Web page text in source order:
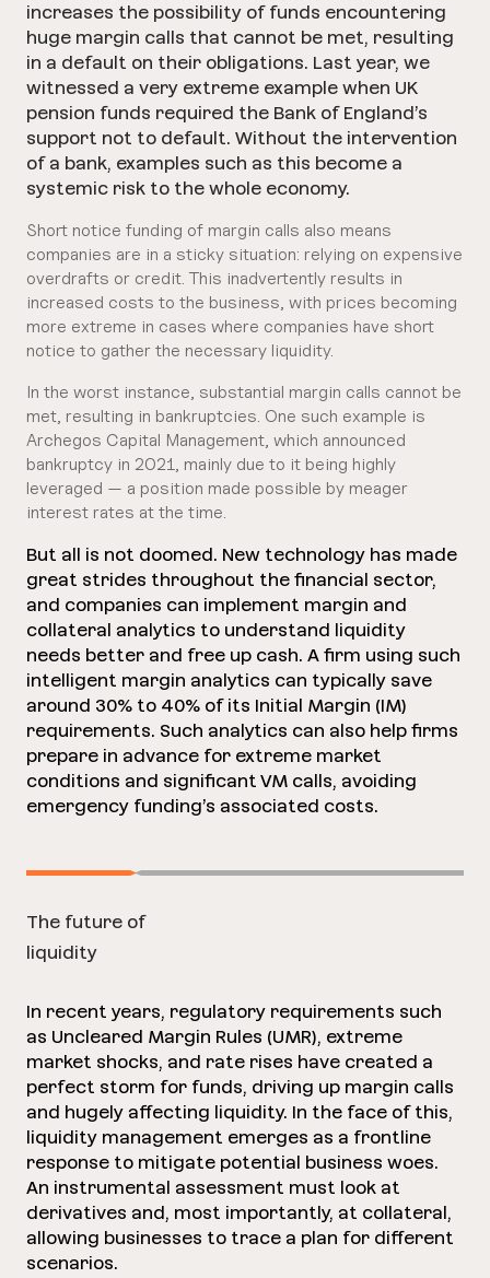
increases the possibility of funds encountering
huge margin calls that cannot be met, resulting
in a default on their obligations. Last year, we
witnessed a very extreme example when UK
pension funds required the Bank of England’s
support not to default. Without the intervention
of a bank, examples such as this become a
systemic risk to the whole economy.
Short notice funding of margin calls also means
companies are in a sticky situation: relying on expensive
overdrafts or credit. This inadvertently results in
increased costs to the business, with prices becoming
more extreme in cases where companies have short
notice to gather the necessary liquidity.
In the worst instance, substantial margin calls cannot be
met, resulting in bankruptcies. One such example is
Archegos Capital Management, which announced
bankruptcy in 2021, mainly due to it being highly
leveraged — a position made possible by meager
interest rates at the time.
But all is not doomed. New technology has made
great strides throughout the financial sector,
and companies can implement margin and
collateral analytics to understand liquidity
needs better and free up cash. A firm using such
intelligent margin analytics can typically save
around 30% to 40% of its Initial Margin (IM)
requirements. Such analytics can also help firms
prepare in advance for extreme market
conditions and significant VM calls, avoiding
emergency funding’s associated costs.
The future of
liquidity
In recent years, regulatory requirements such
as Uncleared Margin Rules (UMR), extreme
market shocks, and rate rises have created a
perfect storm for funds, driving up margin calls
and hugely affecting liquidity. In the face of this,
liquidity management emerges as a frontline
response to mitigate potential business woes.
An instrumental assessment must look at
derivatives and, most importantly, at collateral,
allowing businesses to trace a plan for different
scenarios.